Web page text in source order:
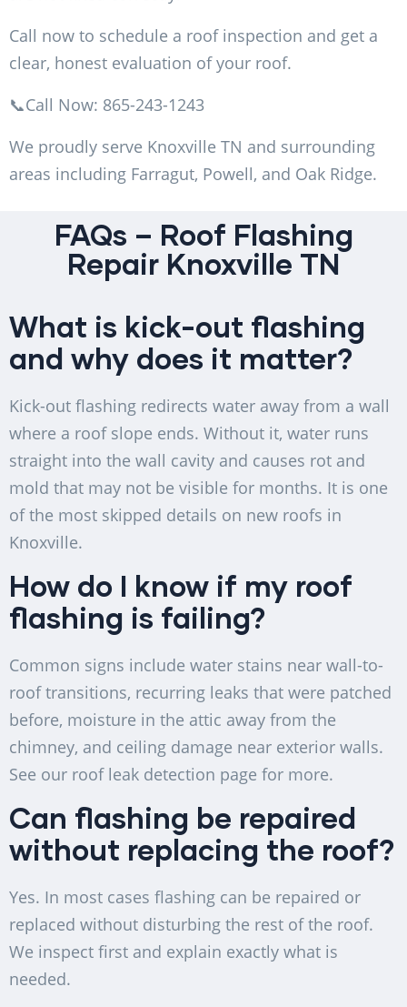
Call now to schedule a roof inspection and get a
clear, honest evaluation of your roof.
📞Call Now: 865-243-1243
We proudly serve Knoxville TN and surrounding
areas including Farragut, Powell, and Oak Ridge.
FAQs – Roof Flashing
Repair Knoxville TN
What is kick-out flashing
and why does it matter?
Kick-out flashing redirects water away from a wall
where a roof slope ends. Without it, water runs
straight into the wall cavity and causes rot and
mold that may not be visible for months. It is one
of the most skipped details on new roofs in
Knoxville.
How do I know if my roof
flashing is failing?
Common signs include water stains near wall-to-
roof transitions, recurring leaks that were patched
before, moisture in the attic away from the
chimney, and ceiling damage near exterior walls.
See our roof leak detection page for more.
Can flashing be repaired
without replacing the roof?
Yes. In most cases flashing can be repaired or
replaced without disturbing the rest of the roof.
We inspect first and explain exactly what is
needed.